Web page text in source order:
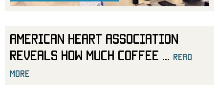
American Heart Association
Reveals How Much Coffee
read
more